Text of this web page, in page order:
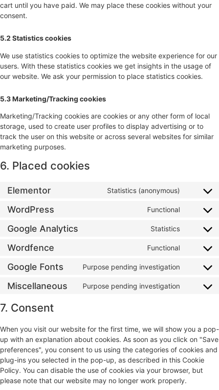
cart until you have paid. We may place these cookies without your
consent.
5.2 Statistics cookies
We use statistics cookies to optimize the website experience for our
users. With these statistics cookies we get insights in the usage of
our website. We ask your permission to place statistics cookies.
5.3 Marketing/Tracking cookies
Marketing/Tracking cookies are cookies or any other form of local
storage, used to create user profiles to display advertising or to
track the user on this website or across several websites for similar
marketing purposes.
6. Placed cookies
Elementor Statistics (anonymous)
WordPress Functional
Google Analytics Statistics
Wordfence Functional
Google Fonts Purpose pending investigation
Miscellaneous Purpose pending investigation
7. Consent
When you visit our website for the first time, we will show you a pop-
up with an explanation about cookies. As soon as you click on "Save
preferences", you consent to us using the categories of cookies and
plug-ins you selected in the pop-up, as described in this Cookie
Policy. You can disable the use of cookies via your browser, but
please note that our website may no longer work properly.